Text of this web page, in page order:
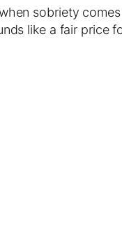
sobriety
like a fair price